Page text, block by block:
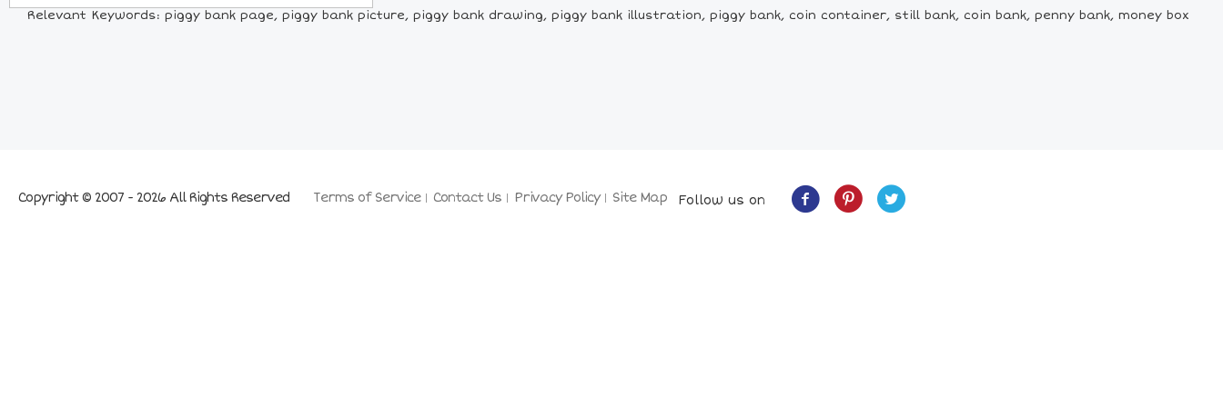
Relevant Keywords: piggy bank page, piggy bank picture, piggy bank drawing, piggy bank illustration, piggy bank, coin container, still bank, coin bank, penny bank, money box
Terms of Service Contact Us Privacy Policy Site Map
Copyright © 2007 - 2026 All Rights Reserved Follow us on